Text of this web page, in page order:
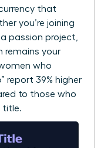
that
you’re joining
passion project,
remains your
who
report 39% higher
to those who
title.